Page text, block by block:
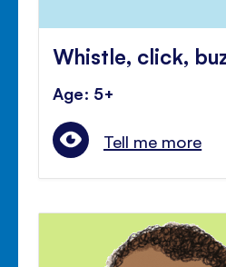
Whistle, click,
Age: 5+
Tell me more